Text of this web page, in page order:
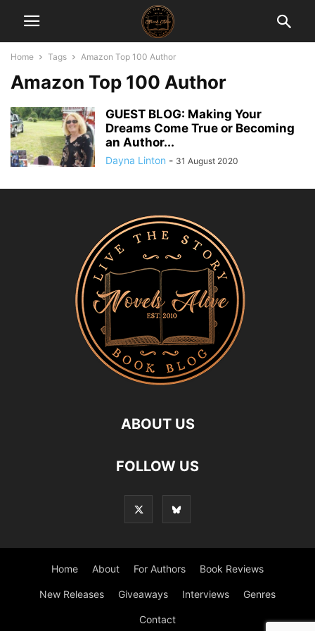
Home Tags Amazon Top 100 Author
Amazon Top 100 Author
GUEST BLOG: Making Your
Dreams Come True or Becoming
an Author...
Dayna Linton - 31 August 2020
ABOUT US
FOLLOW US
Home About For Authors Book Reviews
New Releases Giveaways Interviews Genres
Contact